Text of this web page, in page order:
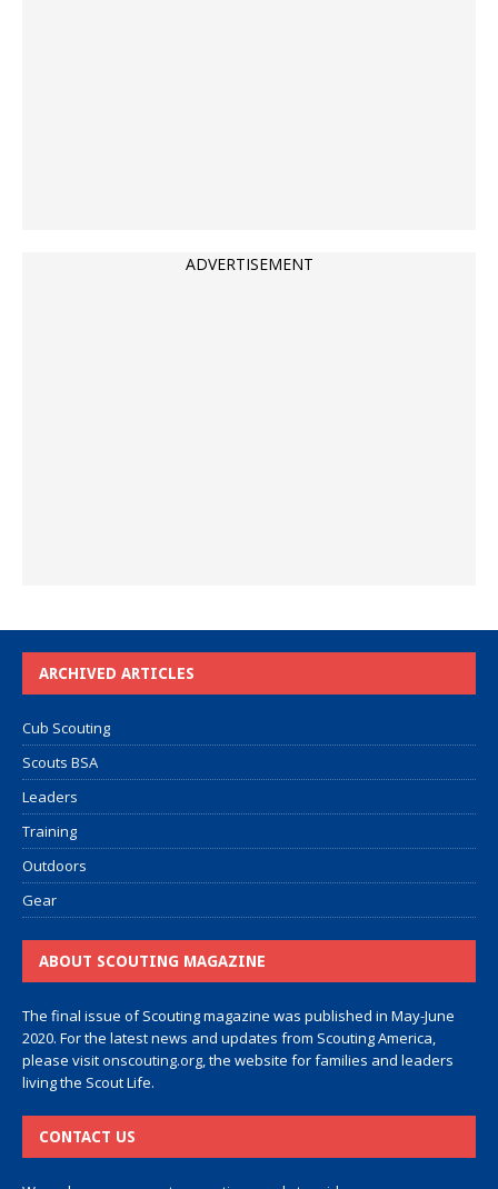
ADVERTISEMENT
ARCHIVED ARTICLES
Cub Scouting
Scouts BSA
Leaders
Training
Outdoors
Gear
ABOUT SCOUTING MAGAZINE
The final issue of Scouting magazine was published in May-June
2020. For the latest news and updates from Scouting America,
please visitonscouting.org, the website for families and leaders
living the Scout Life.
CONTACT US